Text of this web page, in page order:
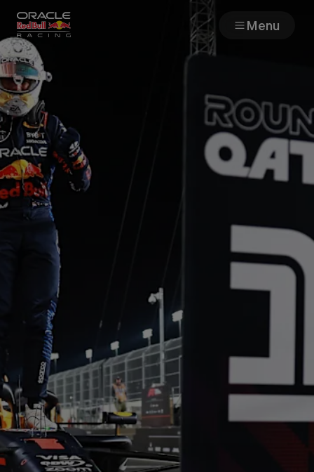
Menu
Races
Team
Cars
MyPaddock
Web3
Shop
Partners
Careers
About
Newsletter